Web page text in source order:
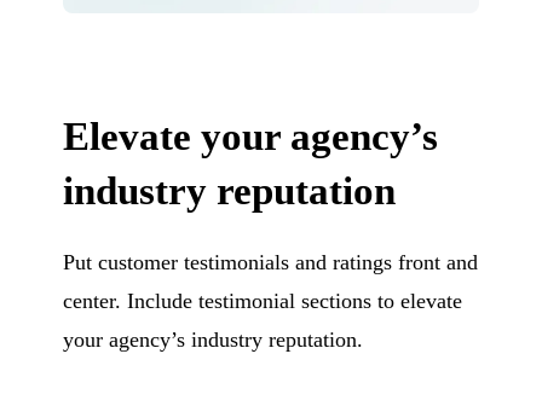
Elevate your agency’s
industry reputation
Put customer testimonials and ratings front and
center. Include testimonial sections to elevate
your agency’s industry reputation.